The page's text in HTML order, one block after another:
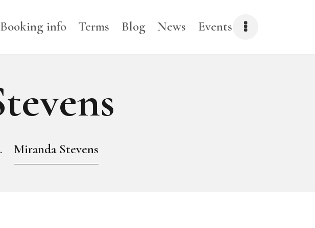
Booking info Terms Blog News Events
Miranda Stevens
CLOSE